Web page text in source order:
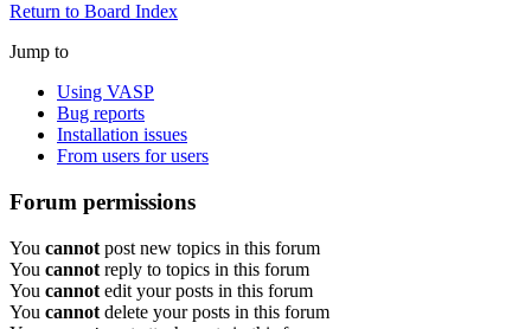
Return to Board Index
Jump to
Using VASP
Bug reports
Installation issues
From users for users
Forum permissions
You cannot post new topics in this forum
You cannot reply to topics in this forum
You cannot edit your posts in this forum
You cannot delete your posts in this forum